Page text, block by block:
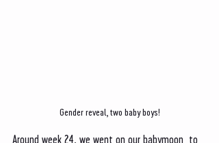
Gender reveal, two baby boys!
Around week 24, we went on our babymoon  to